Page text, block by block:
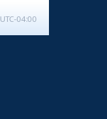
UTC-04:00